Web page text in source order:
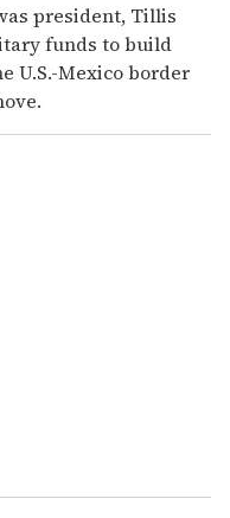
president, Tillis
funds to build
U.S.-Mexico border